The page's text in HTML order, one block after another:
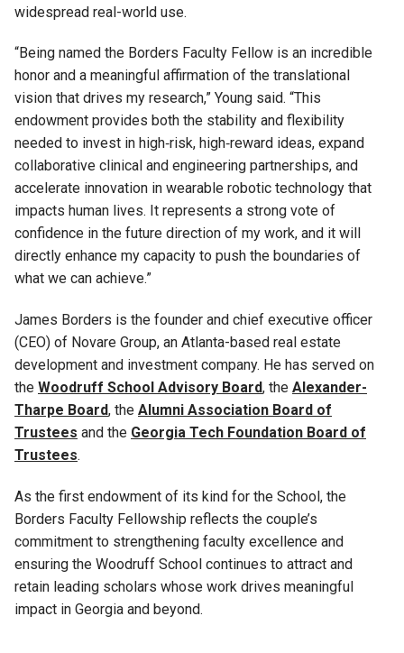
widespread real-world use.
“Being named the Borders Faculty Fellow is an incredible
honor and a meaningful affirmation of the translational
vision that drives my research,” Young said. “This
endowment provides both the stability and flexibility
needed to invest in high‑risk, high‑reward ideas, expand
collaborative clinical and engineering partnerships, and
accelerate innovation in wearable robotic technology that
impacts human lives. It represents a strong vote of
confidence in the future direction of my work, and it will
directly enhance my capacity to push the boundaries of
what we can achieve.”
James Borders is the founder and chief executive officer
(CEO) of Novare Group, an Atlanta-based real estate
development and investment company. He has served on
the Woodruff School Advisory Board, the Alexander-
Tharpe Board, the Alumni Association Board of
Trustees and the Georgia Tech Foundation Board of
Trustees.
As the first endowment of its kind for the School, the
Borders Faculty Fellowship reflects the couple’s
commitment to strengthening faculty excellence and
ensuring the Woodruff School continues to attract and
retain leading scholars whose work drives meaningful
impact in Georgia and beyond.